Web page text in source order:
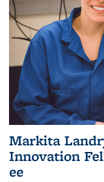
Markita
Innovation
ee